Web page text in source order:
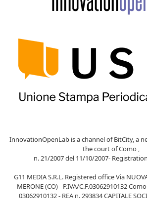
InnovationOpenLab is a channel of BitCity, a
the court of Como ,
n. 21/2007 del 11/10/2007-
G11 MEDIA S.R.L. Registered office Via
MERONE (CO) - P.IVA/C.F.03062910132
03062910132 - REA n. 293834 CAPITALE